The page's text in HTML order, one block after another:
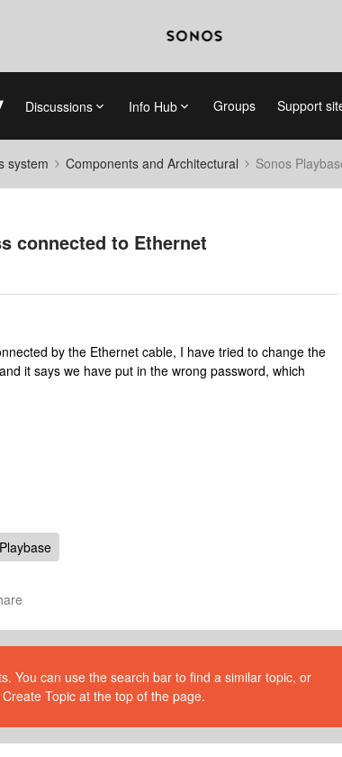
Discussions Info Hub Groups Support
system Components and Architectural Sonos
connected to Ethernet
by the Ethernet cable, I have tried to change the
it says we have put in the wrong password, which
You can use the search bar to find a similar topic, or
Topic at the top of the page.